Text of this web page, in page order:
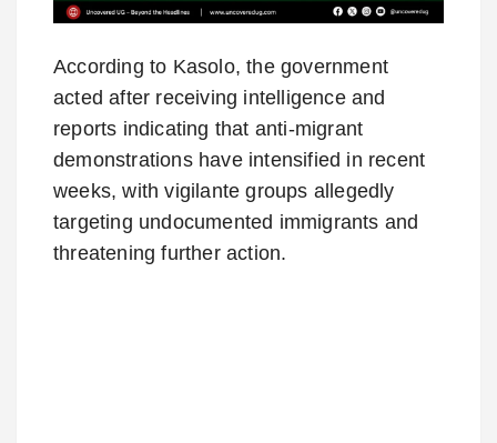
According to Kasolo, the government
acted after receiving intelligence and
reports indicating that anti-migrant
demonstrations have intensified in recent
weeks, with vigilante groups allegedly
targeting undocumented immigrants and
threatening further action.